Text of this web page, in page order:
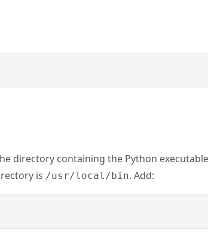
directory containing the Python executable
is /usr/local/bin. Add: